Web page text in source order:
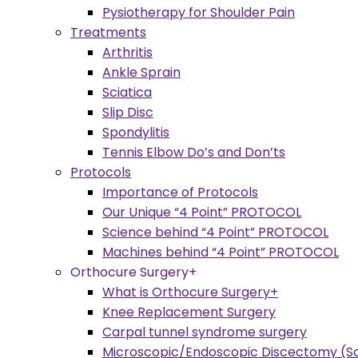
Pysiotherapy for Shoulder Pain
Treatments
Arthritis
Ankle Sprain
Sciatica
Slip Disc
Spondylitis
Tennis Elbow Do’s and Don’ts
Protocols
Importance of Protocols
Our Unique “4 Point” PROTOCOL
Science behind “4 Point” PROTOCOL
Machines behind “4 Point” PROTOCOL
Orthocure Surgery+
What is Orthocure Surgery+
Knee Replacement Surgery
Carpal tunnel syndrome surgery
Microscopic/Endoscopic Discectomy